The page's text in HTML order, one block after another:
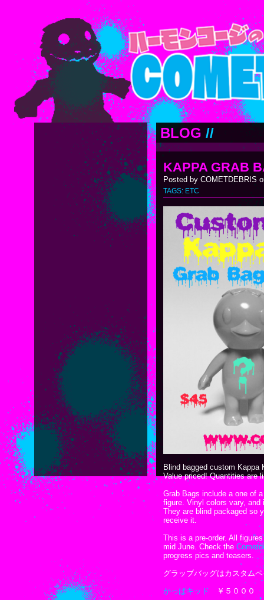
BLOG //
KAPPA GRAB
Posted by COMETDEBRIS
TAGS: ETC
Blind bagged custom Kappa
Value priced! Quantities are
Grab Bags include a one of
figure. Vinyl colors vary,
They are blind packaged so
receive it.
This is a pre-order. All
mid June. Check the
progress pics and teasers.
グラッブバッグはカスタム
かっぱキッド ￥５０００